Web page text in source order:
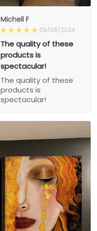
Michell F
09/06/2024
The quality of these
products is
spectacular!
The quality of these
products is
spectacular!